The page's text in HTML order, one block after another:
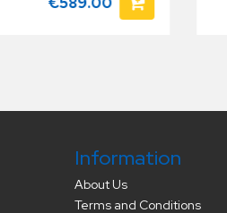
Information
About Us
Terms and Conditions